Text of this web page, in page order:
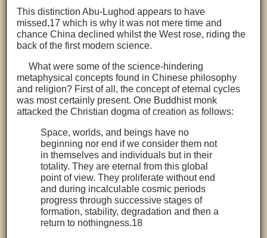
This distinction Abu-Lughod appears to have
missed,17 which is why it was not mere time and
chance China declined whilst the West rose, riding the
back of the first modern science.
What were some of the science-hindering
metaphysical concepts found in Chinese philosophy
and religion? First of all, the concept of eternal cycles
was most certainly present. One Buddhist monk
attacked the Christian dogma of creation as follows:
Space, worlds, and beings have no
beginning nor end if we consider them not
in themselves and individuals but in their
totality. They are eternal from this global
point of view. They proliferate without end
and during incalculable cosmic periods
progress through successive stages of
formation, stability, degradation and then a
return to nothingness.18